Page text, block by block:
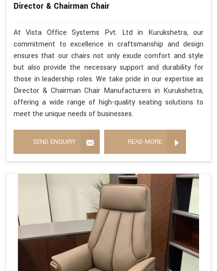
Director & Chairman Chair
At Vista Office Systems Pvt. Ltd in Kurukshetra, our
commitment to excellence in craftsmanship and design
ensures that our chairs not only exude comfort and style
but also provide the necessary support and durability for
those in leadership roles. We take pride in our expertise as
Director & Chairman Chair Manufacturers in Kurukshetra,
offering a wide range of high-quality seating solutions to
meet the unique needs of businesses.
SEND ENQUIRY READ MORE